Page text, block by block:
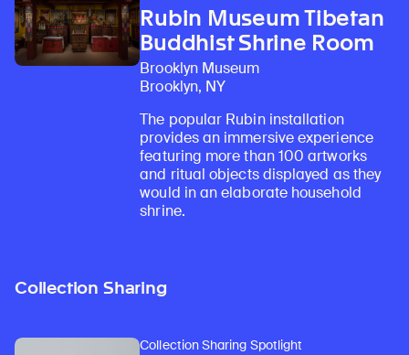
Rubin Museum Tibetan
Buddhist Shrine Room
Brooklyn Museum
Brooklyn, NY
The popular Rubin installation
provides an immersive experience
featuring more than 100 artworks
and ritual objects displayed as they
would in an elaborate household
shrine.
Collection Sharing
Collection Sharing Spotlight